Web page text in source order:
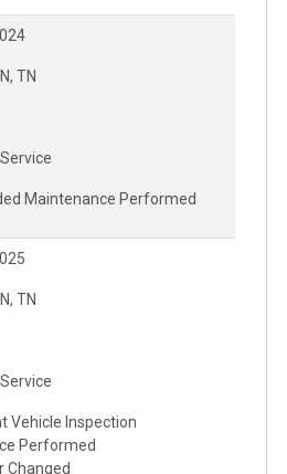
TN
Maintenance Performed
TN
Vehicle Inspection
Performed
Changed